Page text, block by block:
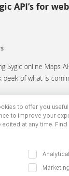
API’s for web
Sygic online Maps
peek of what is
to offer you
to improve your
edited at any time.
Analytical
Marketing